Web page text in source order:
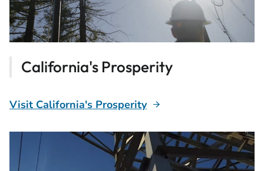
California's Prosperity
Visit California's Prosperity